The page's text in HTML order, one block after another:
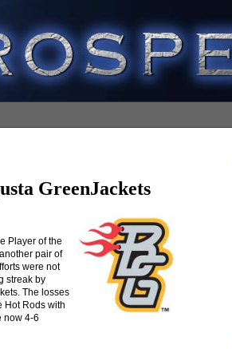
GreenJackets
Player of the
pair of
were not
streak by
The losses
Hot Rods with
now 4-6